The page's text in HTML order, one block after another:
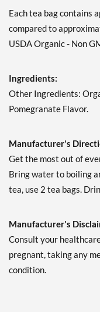
Each tea bag contains
compared to
USDA Organic - Non
Ingredients:
Other Ingredients:
Pomegranate Flavor.
Manufacturer's
Get the most out of
Bring water to boiling
tea, use 2 tea bags.
Manufacturer's
Consult your
pregnant, taking any
condition.